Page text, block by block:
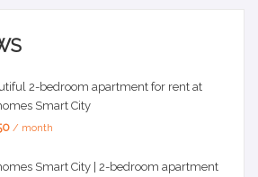
2-bedroom apartment for rent at
Smart City
/ month
Smart City | 2-bedroom apartment